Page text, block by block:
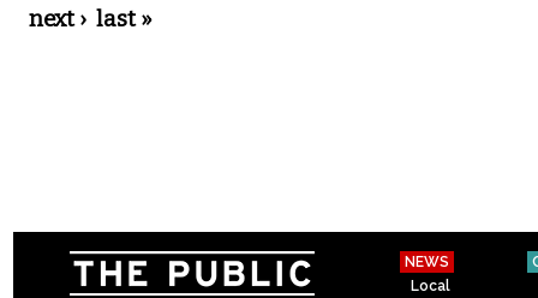
next › last »
NEWS
Local